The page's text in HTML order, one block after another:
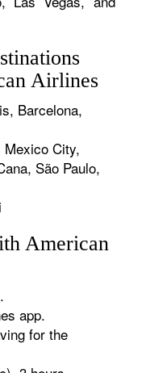
Airlines
Barcelona,
Mexico City,
São Paulo,
American
app.
for the